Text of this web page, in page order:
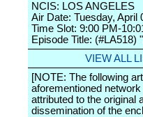
NCIS: LOS ANGELES
Air Date: Tuesday, April
Time Slot: 9:00 PM-
Episode Title: (#LA518)
VIEW ALL
[NOTE: The following
aforementioned
attributed to the original
dissemination of the